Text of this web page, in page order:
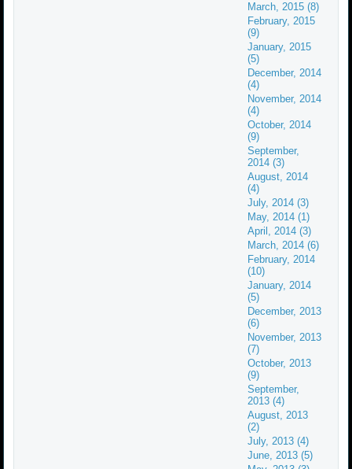
March, 2015 (8)
February, 2015
(9)
January, 2015
(5)
December, 2014
(4)
November, 2014
(4)
October, 2014
(9)
September,
2014 (3)
August, 2014
(4)
July, 2014 (3)
May, 2014 (1)
April, 2014 (3)
March, 2014 (6)
February, 2014
(10)
January, 2014
(5)
December, 2013
(6)
November, 2013
(7)
October, 2013
(9)
September,
2013 (4)
August, 2013
(2)
July, 2013 (4)
June, 2013 (5)